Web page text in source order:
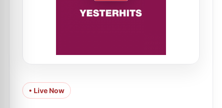
• Live Now